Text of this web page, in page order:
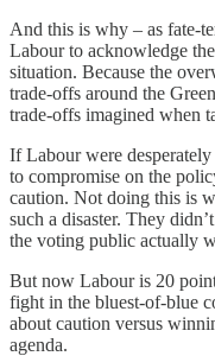
And this is why – as fate-
Labour to acknowledge
situation. Because the
trade-offs around the
trade-offs imagined when
If Labour were
to compromise on the
caution. Not doing this is
such a disaster. They
the voting public actually
But now Labour is 20
fight in the bluest-of-blue
about caution versus
agenda.